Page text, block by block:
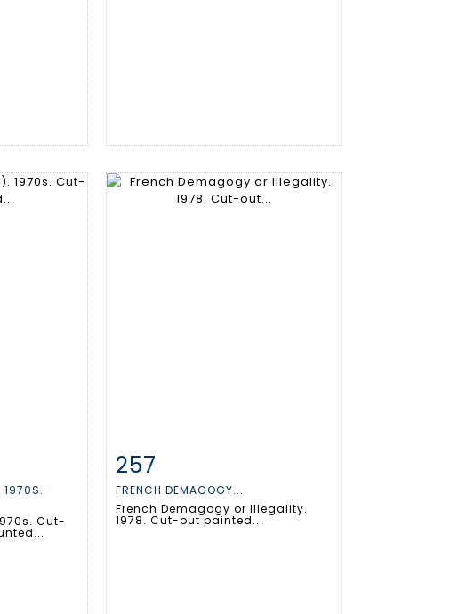
1970S.
Cut-
Item detail
257
FRENCH DEMAGOGY...
French Demagogy or Illegality.
1978. Cut-out painted...